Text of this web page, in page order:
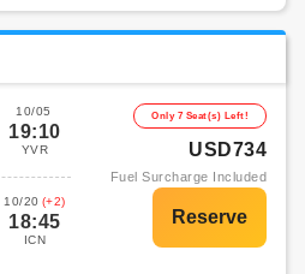
10/05
19:10
YVR
10/20 (+2)
18:45
ICN
Only 7 Seat(s) Left!
USD734
Fuel Surcharge Included